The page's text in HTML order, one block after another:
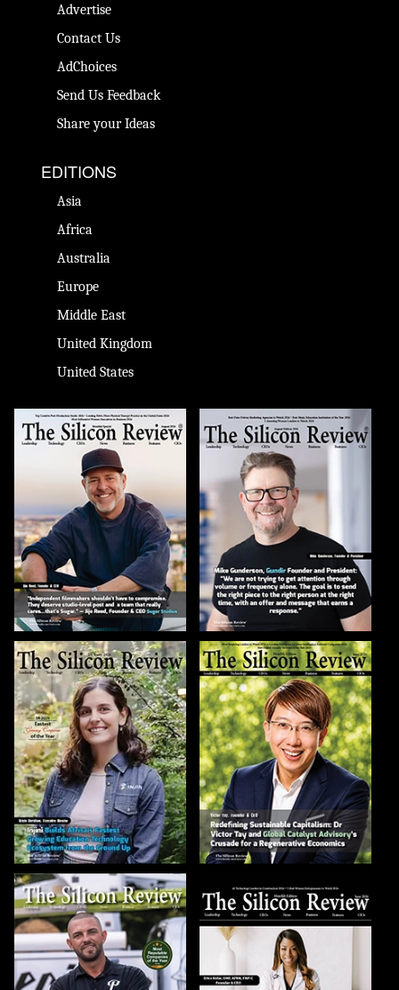
Advertise
Contact Us
AdChoices
Send Us Feedback
Share your Ideas
EDITIONS
Asia
Africa
Australia
Europe
Middle East
United Kingdom
United States